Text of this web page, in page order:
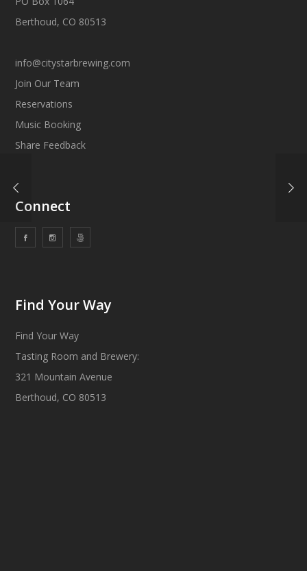
Berthoud, CO 80513
info@citystarbrewing.com
Join Our Team
Reservations
Music Booking
Share Feedback
Connect
Find Your Way
Find Your Way
Tasting Room and Brewery:
321 Mountain Avenue
Berthoud, CO 80513